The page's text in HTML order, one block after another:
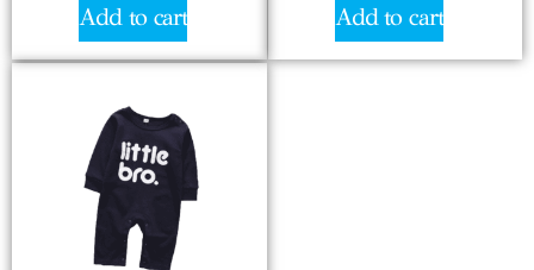
Add to cart Add to cart